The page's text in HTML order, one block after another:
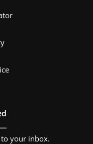
your inbox.